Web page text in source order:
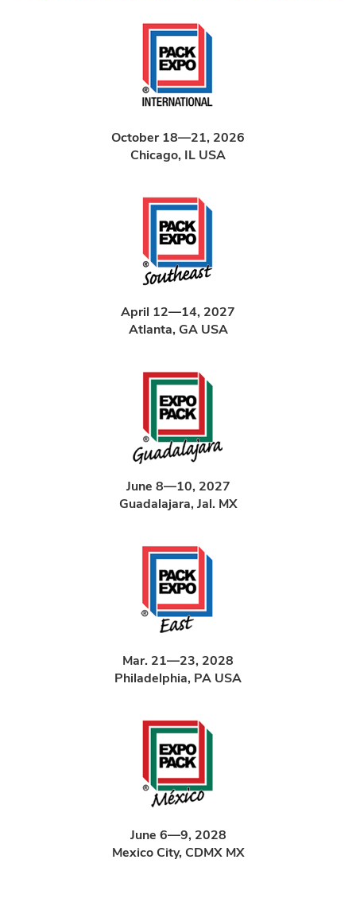
October 18—21, 2026
Chicago, IL USA
April 12—14, 2027
Atlanta, GA USA
June 8—10, 2027
Guadalajara, Jal. MX
Mar. 21—23, 2028
Philadelphia, PA USA
June 6—9, 2028
Mexico City, CDMX MX